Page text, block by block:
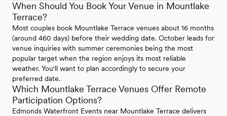
When Should You Book Your Venue in Mountlake
Terrace?
Most couples book Mountlake Terrace venues about 16 months
(around 460 days) before their wedding date. October leads for
venue inquiries with summer ceremonies being the most
popular target when the region enjoys its most reliable
weather. You'll want to plan accordingly to secure your
preferred date.
Which Mountlake Terrace Venues Offer Remote
Participation Options?
Edmonds Waterfront Events near Mountlake Terrace delivers